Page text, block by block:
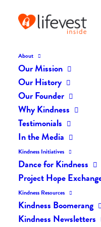
About
Our Mission
Our History
Our Founder
Why Kindness
Testimonials
In the Media
Kindness Initiatives
Dance for Kindness
Project Hope
Kindness Resources
Kindness Boomerang
Kindness Newsletters
The Daily
SEPTEMBER 29, 2025
The Daily